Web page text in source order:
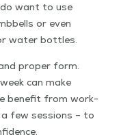
want to use
or even
water bottles.
prop­er form.
can make
ben­e­fit from work­
few ses­sions – to